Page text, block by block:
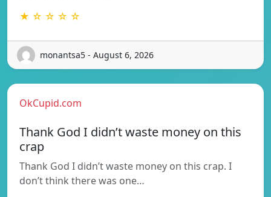
★ ☆ ☆ ☆ ☆
monantsa5 - August 6, 2026
OkCupid.com
Thank God I didn’t waste money on this
crap
Thank God I didn’t waste money on this crap. I
don’t think there was one…